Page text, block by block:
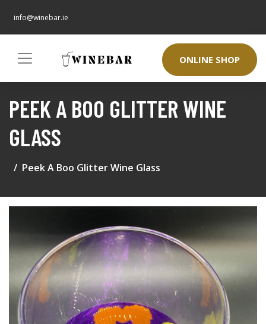
info@winebar.ie
ONLINE SHOP
PEEK A BOO GLITTER WINE
GLASS
Peek A Boo Glitter Wine Glass